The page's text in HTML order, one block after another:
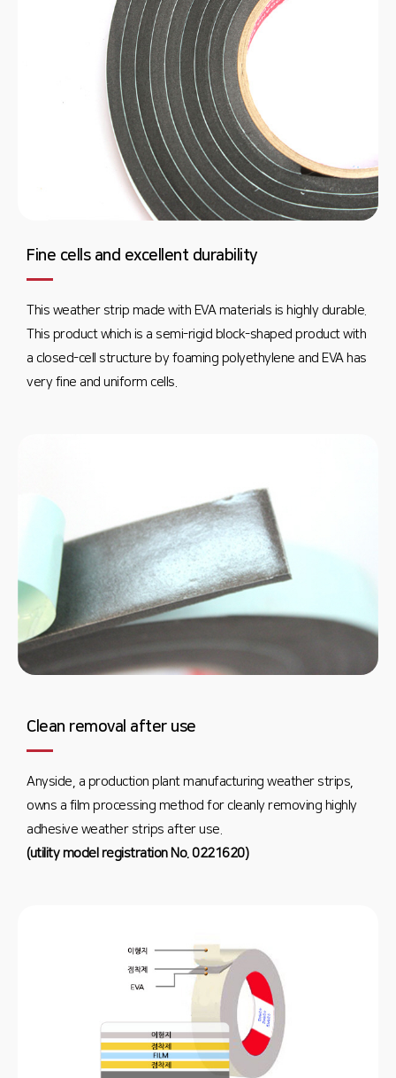
Fine cells and excellent durability
This weather strip made with EVA materials is highly durable.
This product which is a semi-rigid block-shaped product with
a closed-cell structure by foaming polyethylene and EVA has
very fine and uniform cells.
Clean removal after use
Anyside, a production plant manufacturing weather strips,
owns a film processing method for cleanly removing highly
adhesive weather strips after use.
(utility model registration No. 0221620)